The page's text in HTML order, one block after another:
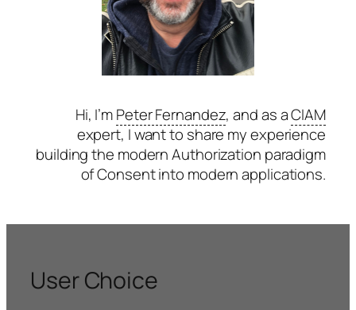
Hi, I’mPeter Fernandez, and as aCIAM
expert, I want to share my experience
building the modern Authorization paradigm
of Consent into modern applications.
User Choice